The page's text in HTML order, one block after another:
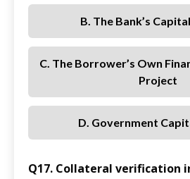
B. The Bank’s
C. The Borrower’s Own
Project
D. Government
Q17. Collateral verification